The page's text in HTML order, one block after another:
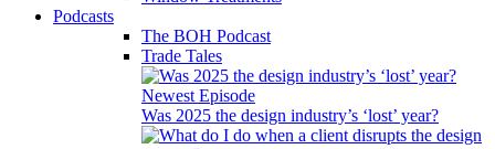
Podcasts
The BOH Podcast
Trade Tales
Newest Episode
Was 2025 the design industry’s ‘lost’ year?